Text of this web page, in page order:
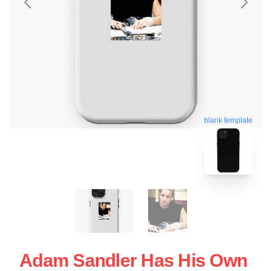
blank template
Adam Sandler Has His Own